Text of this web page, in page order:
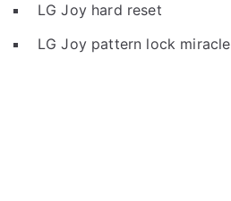
LG Joy hard reset
LG Joy pattern lock miracle